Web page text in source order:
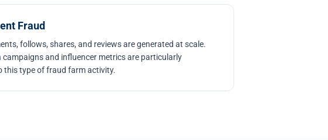
Fraud
follows, shares, and reviews are generated at scale.
campaigns and influencer metrics are particularly
this type of fraud farm activity.